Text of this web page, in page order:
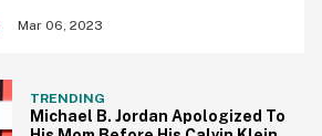
Mar 06, 2023
TRENDING
Michael B. Jordan Apologized To